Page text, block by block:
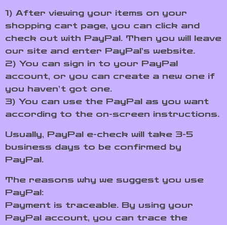
1) After viewing your items on your
shopping cart page, you can click and
check out with PayPal. Then you will leave
our site and enter PayPal’s website.
2) You can sign in to your PayPal
account, or you can create a new one if
you haven’t got one.
3) You can use the PayPal as you want
according to the on-screen instructions.
Usually, PayPal e-check will take 3-5
business days to be confirmed by
PayPal.
The reasons why we suggest you use
PayPal:
Payment is traceable. By using your
PayPal account, you can trace the